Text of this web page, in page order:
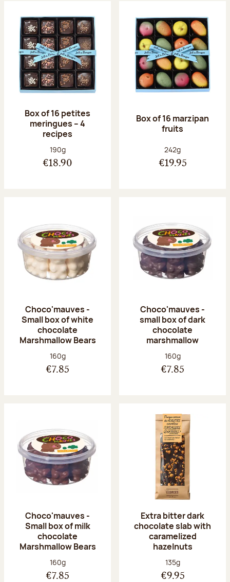
Box of 16 petites
meringues – 4
recipes
Net weight:
190g
€18.90
Box of 16 marzipan
fruits
Net weight:
242g
€19.95
Choco'mauves -
Small box of white
chocolate
Marshmallow Bears
Net weight:
160g
€7.85
Choco'mauves -
small box of dark
chocolate
marshmallow
Net weight:
160g
€7.85
Choco'mauves -
Small box of milk
chocolate
Marshmallow Bears
Net weight:
160g
€7.85
Extra bitter dark
chocolate slab with
caramelized
hazelnuts
Net weight:
135g
€9.95